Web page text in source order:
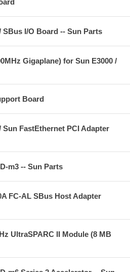
SBus I/O Board -- Sun Parts
Gigaplane) for Sun E3000 /
Board
Sun FastEthernet PCI Adapter
m3 -- Sun Parts
FC-AL SBus Host Adapter
UltraSPARC II Module (8 MB